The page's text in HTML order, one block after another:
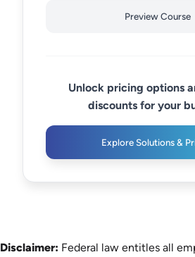
Preview Course
Unlock pricing options
discounts for your
Explore Solutions &
Disclaimer: Federal law entitles all